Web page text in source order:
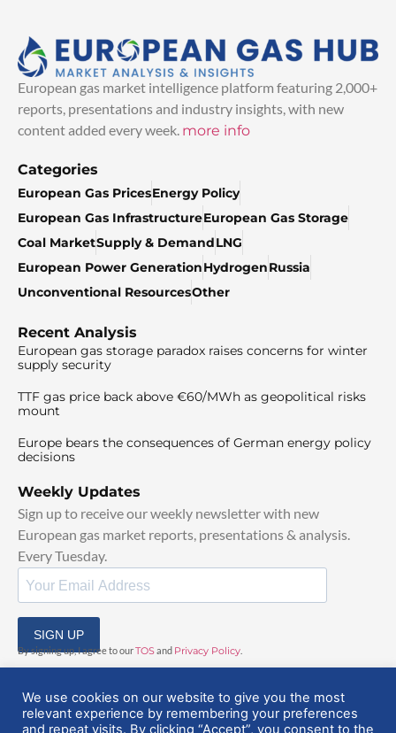
European gas market intelligence platform featuring 2,000+
reports, presentations and industry insights, with new
content added every week. more info
Categories
European Gas PricesEnergy Policy
European Gas InfrastructureEuropean Gas Storage
Coal MarketSupply & DemandLNG
European Power GenerationHydrogenRussia
Unconventional ResourcesOther
Recent Analysis
European gas storage paradox raises concerns for winter
supply security
TTF gas price back above €60/MWh as geopolitical risks
mount
Europe bears the consequences of German energy policy
decisions
Weekly Updates
Sign up to receive our weekly newsletter with new
European gas market reports, presentations & analysis.
Every Tuesday.
SIGN UP
By signing up, I agree to ourTOSand Privacy Policy
We use cookies on our website to give you the most
relevant experience by remembering your preferences
and repeat visits. By clicking “Accept”, you consent to the